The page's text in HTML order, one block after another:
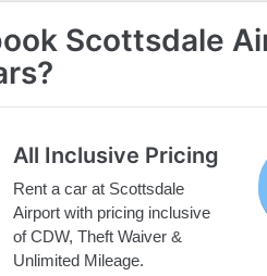
Scottsdale
All Inclusive Pricing
Rent a car at Scottsdale
Airport with pricing inclusive
of CDW, Theft Waiver &
Unlimited Mileage.